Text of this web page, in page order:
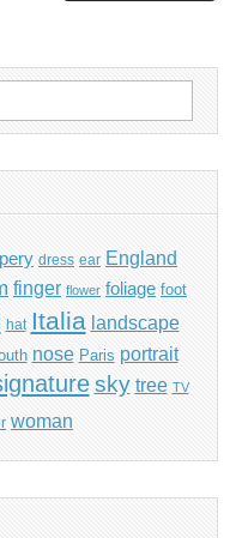
dress ear England
finger flower foliage foot
hat Italia landscape
nose Paris portrait
sky tree TV
woman